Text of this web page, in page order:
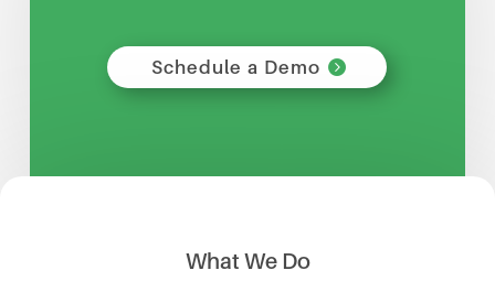
Schedule a Demo
What We Do